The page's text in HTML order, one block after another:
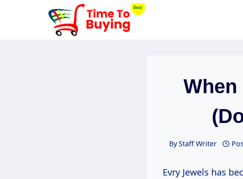
When
ByStaff Writer
Evry Jewels has